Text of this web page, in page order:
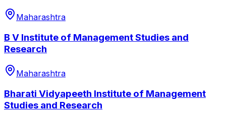
Maharashtra
B V Institute of Management Studies and
Research
Maharashtra
Bharati Vidyapeeth Institute of Management
Studies and Research